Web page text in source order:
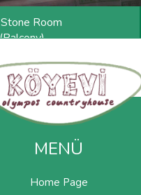
Room
MENÜ
Home Page